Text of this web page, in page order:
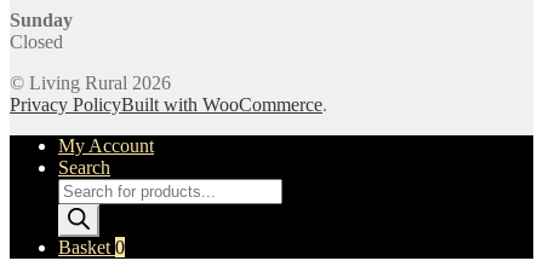
Sunday
Closed
© Living Rural 2026
Privacy PolicyBuilt with WooCommerce.
My Account
Search
Products
search
Basket 0